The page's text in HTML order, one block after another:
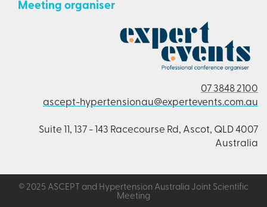
Meeting organiser
07 3848 2100
ascept-hypertensionau@expertevents.com.au
Suite 11, 137 - 143 Racecourse Rd, Ascot, QLD 4007
Australia
© 2025 ASCEPT and Hypertension Australia Joint Scientific
Meeting